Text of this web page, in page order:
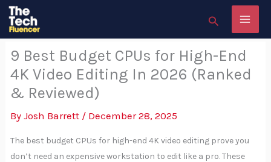
Skip
Search
9 Best Budget CPUs for High-End
4K Video Editing In 2026 (Ranked
& Reviewed)
ByJosh Barrett / December 28, 2025
The best budget CPUs for high-end 4K video editing prove you
don’t need an expensive workstation to edit like a pro. These